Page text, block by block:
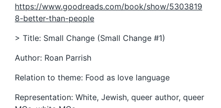
https://www.goodreads.com/book/show/5303819
8-better-than-people
> Title: Small Change (Small Change #1)
Author: Roan Parrish
Relation to theme: Food as love language
Representation: White, Jewish, queer author, queer